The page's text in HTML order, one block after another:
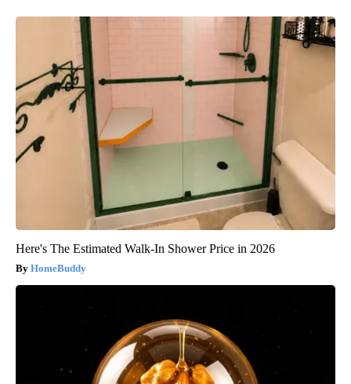
Here's The Estimated Walk-In Shower Price in 2026
HomeBuddy